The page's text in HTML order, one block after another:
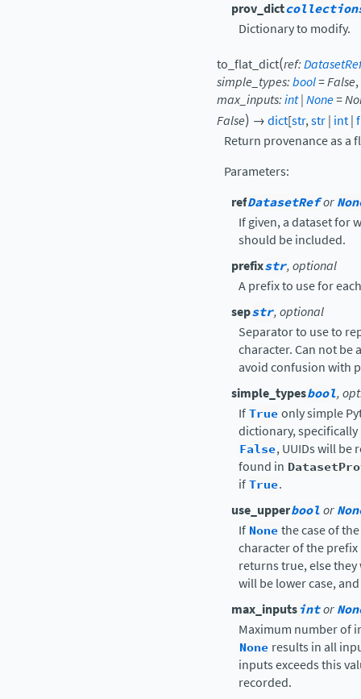
prov_dict
Dictionary to modify.
to_flat_dict(ref:
simple_types:bool=False,
max_inputs:int|None=
False) →dict[str,str| int|
Return provenance as a
Parameters:
refDatasetRefor
If given, a dataset for
should be included.
prefixstr, optional
A prefix to use for
sepstr, optional
Separator to use to
character. Can not be
avoid confusion with
simple_typesbool,
IfTrueonly simple
dictionary,
False, UUIDs will be
found in
ifTrue.
use_upperboolor
If Nonethe case of
character of the
returns true, else
will be lower case,
max_inputsintor
Maximum number of
None results in all
inputs exceeds this
recorded.